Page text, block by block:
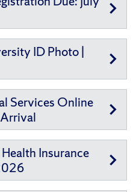
ID Photo |
Services Online
Insurance